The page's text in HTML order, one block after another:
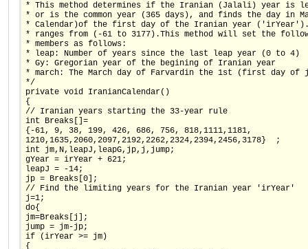
* This method determines if the Iranian (Jalali) year is
* or is the common year (365 days), and finds the day in
* Calendar)of the first day of the Iranian year
* ranges from (-61 to 3177).This method will set the
* members as follows:
* leap: Number of years since the last leap year (0 to 4)
* Gy: Gregorian year of the begining of Iranian year
* march: The March day of Farvardin the 1st (first day of
*/
private void IranianCalendar()
{
// Iranian years starting the 33-year rule
int Breaks[]=
{-61, 9, 38, 199, 426, 686, 756, 818,1111,1181,
1210,1635,2060,2097,2192,2262,2324,2394,2456,3178}  ;
int jm,N,leapJ,leapG,jp,j,jump;
gYear = irYear + 621;
leapJ = -14;
jp = Breaks[0];
// Find the limiting years for the Iranian year 'irYear'
j=1;
do{
jm=Breaks[j];
jump = jm-jp;
if (irYear >= jm)
{